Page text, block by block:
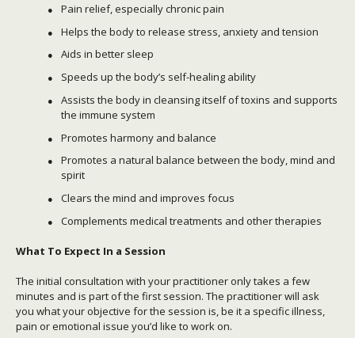
Pain relief, especially chronic pain
Helps the body to release stress, anxiety and tension
Aids in better sleep
Speeds up the body’s self-healing ability
Assists the body in cleansing itself of toxins and supports
the immune system
Promotes harmony and balance
Promotes a natural balance between the body, mind and
spirit
Clears the mind and improves focus
Complements medical treatments and other therapies
What To Expect In a Session
The initial consultation with your practitioner only takes a few
minutes and is part of the first session. The practitioner will ask
you what your objective for the session is, be it a specific illness,
pain or emotional issue you’d like to work on.